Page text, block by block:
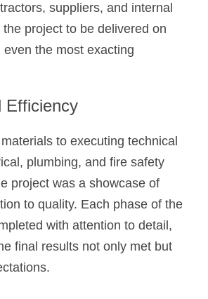
suppliers, and internal
project to be delivered on
the most exacting
Efficiency
to executing technical
plumbing, and fire safety
project was a showcase of
to quality. Each phase of the
with attention to detail,
final results not only met but